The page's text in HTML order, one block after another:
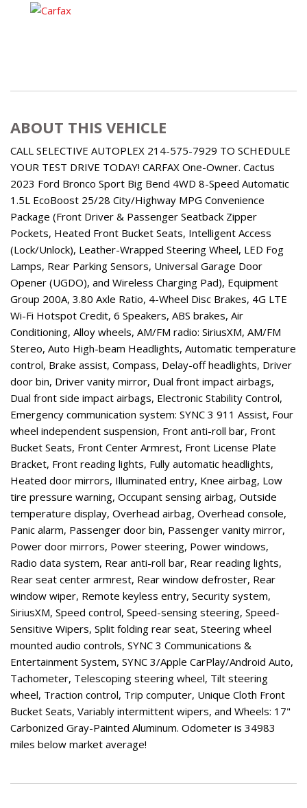
ABOUT THIS VEHICLE
CALL SELECTIVE AUTOPLEX 214-575-7929 TO SCHEDULE
YOUR TEST DRIVE TODAY! CARFAX One-Owner. Cactus
2023 Ford Bronco Sport Big Bend 4WD 8-Speed Automatic
1.5L EcoBoost 25/28 City/Highway MPG Convenience
Package (Front Driver & Passenger Seatback Zipper
Pockets, Heated Front Bucket Seats, Intelligent Access
(Lock/Unlock), Leather-Wrapped Steering Wheel, LED Fog
Lamps, Rear Parking Sensors, Universal Garage Door
Opener (UGDO), and Wireless Charging Pad), Equipment
Group 200A, 3.80 Axle Ratio, 4-Wheel Disc Brakes, 4G LTE
Wi-Fi Hotspot Credit, 6 Speakers, ABS brakes, Air
Conditioning, Alloy wheels, AM/FM radio: SiriusXM, AM/FM
Stereo, Auto High-beam Headlights, Automatic temperature
control, Brake assist, Compass, Delay-off headlights, Driver
door bin, Driver vanity mirror, Dual front impact airbags,
Dual front side impact airbags, Electronic Stability Control,
Emergency communication system: SYNC 3 911 Assist, Four
wheel independent suspension, Front anti-roll bar, Front
Bucket Seats, Front Center Armrest, Front License Plate
Bracket, Front reading lights, Fully automatic headlights,
Heated door mirrors, Illuminated entry, Knee airbag, Low
tire pressure warning, Occupant sensing airbag, Outside
temperature display, Overhead airbag, Overhead console,
Panic alarm, Passenger door bin, Passenger vanity mirror,
Power door mirrors, Power steering, Power windows,
Radio data system, Rear anti-roll bar, Rear reading lights,
Rear seat center armrest, Rear window defroster, Rear
window wiper, Remote keyless entry, Security system,
SiriusXM, Speed control, Speed-sensing steering, Speed-
Sensitive Wipers, Split folding rear seat, Steering wheel
mounted audio controls, SYNC 3 Communications &
Entertainment System, SYNC 3/Apple CarPlay/Android Auto,
Tachometer, Telescoping steering wheel, Tilt steering
wheel, Traction control, Trip computer, Unique Cloth Front
Bucket Seats, Variably intermittent wipers, and Wheels: 17"
Carbonized Gray-Painted Aluminum. Odometer is 34983
miles below market average!